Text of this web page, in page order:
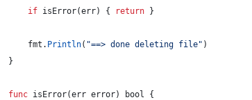
if isError(err) { return }
fmt . Println( "==> done deleting file" )
}
func isError(err error) bool {